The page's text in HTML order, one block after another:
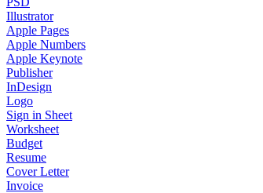
Illustrator
Apple Pages
Apple Numbers
Apple Keynote
Publisher
InDesign
Logo
Sign in Sheet
Worksheet
Budget
Resume
Cover Letter
Invoice